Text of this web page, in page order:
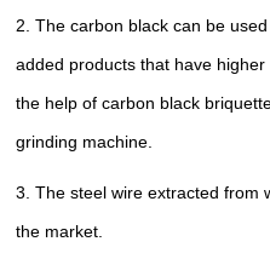
2. The carbon black can be
added products that have
the help of carbon black
grinding machine.
3. The steel wire extracted from
the market.